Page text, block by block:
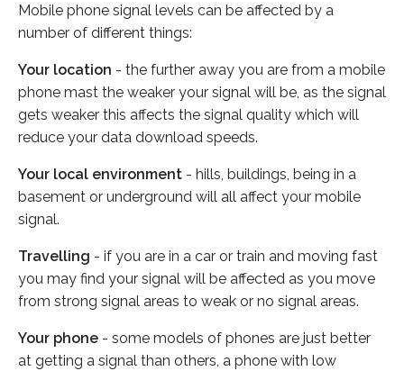
Mobile phone signal levels can be affected by a
number of different things:
Your location - the further away you are from a mobile
phone mast the weaker your signal will be, as the signal
gets weaker this affects the signal quality which will
reduce your data download speeds.
Your local environment - hills, buildings, being in a
basement or underground will all affect your mobile
signal.
Travelling - if you are in a car or train and moving fast
you may find your signal will be affected as you move
from strong signal areas to weak or no signal areas.
Your phone - some models of phones are just better
at getting a signal than others, a phone with low